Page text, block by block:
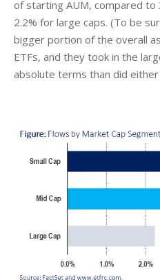
of starting AUM, compared to
2.2% for large caps. (To be
bigger portion of the overall
ETFs, and they took in the
absolute terms than did